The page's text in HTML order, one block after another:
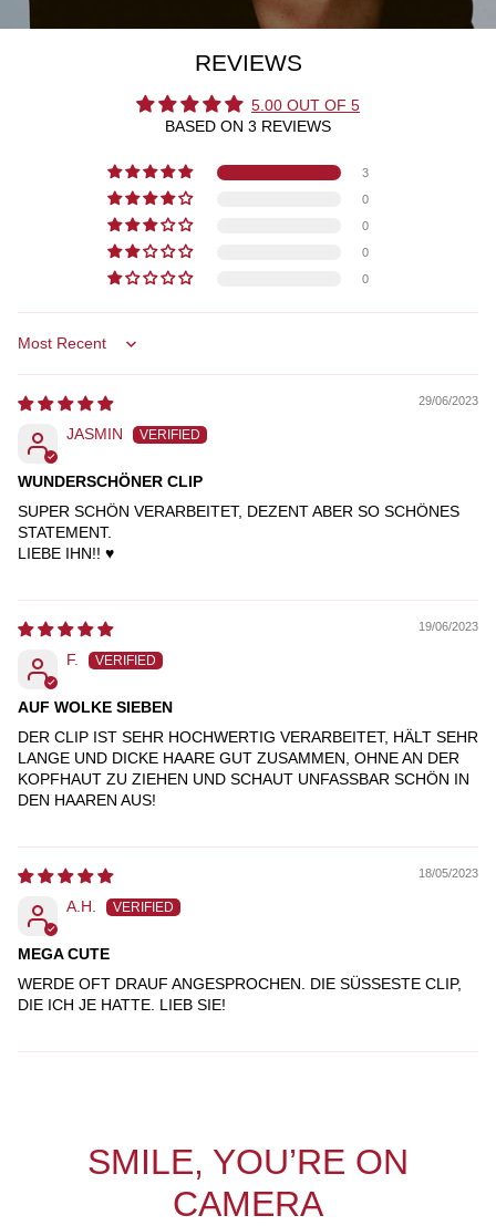
REVIEWS
5.00 OUT OF 5
BASED ON 3 REVIEWS
3
0
0
0
0
SORT BY
29/06/2023
JASMIN
WUNDERSCHÖNER CLIP
SUPER SCHÖN VERARBEITET, DEZENT ABER SO SCHÖNES
STATEMENT.
LIEBE IHN!! ♥️
19/06/2023
F.
AUF WOLKE SIEBEN
DER CLIP IST SEHR HOCHWERTIG VERARBEITET, HÄLT SEHR
LANGE UND DICKE HAARE GUT ZUSAMMEN, OHNE AN DER
KOPFHAUT ZU ZIEHEN UND SCHAUT UNFASSBAR SCHÖN IN
DEN HAAREN AUS!
18/05/2023
A.H.
MEGA CUTE
WERDE OFT DRAUF ANGESPROCHEN. DIE SÜSSESTE CLIP, D
IE ICH JE HATTE. LIEB SIE!
SMILE, YOU’RE ON
CAMERA